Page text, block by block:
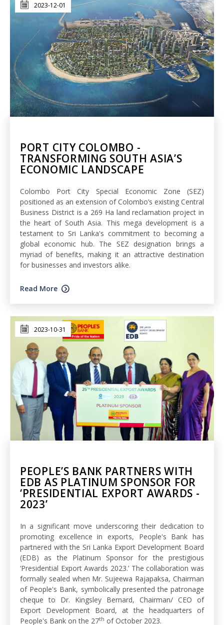
2023-12-01
PORT CITY COLOMBO -
TRANSFORMING SOUTH ASIA’S
ECONOMIC LANDSCAPE
Colombo Port City Special Economic Zone (SEZ)
positioned as an extension of Colombo’s existing Central
Business District is a 269 Ha land reclamation project in
the heart of South Asia. This mega development is a
testament to Sri Lanka's commitment to becoming a
global economic hub. The SEZ designation brings a
myriad of benefits, making it an attractive destination
for businesses and investors alike.
Read More
2023-10-31
PEOPLE’S BANK PARTNERS WITH
EDB AS PLATINUM SPONSOR FOR
‘PRESIDENTIAL EXPORT AWARDS -
2023’
In a significant move underscoring their dedication to
promoting excellence in exports, People's Bank has
partnered with the Sri Lanka Export Development Board
(EDB) as the Platinum Sponsor for the prestigious
‘Presidential Export Awards 2023.’ The collaboration was
formally sealed when Mr. Sujeewa Rajapaksa, Chairman
of People's Bank, symbolically presented the patronage
cheque to Dr. Kingsley Bernard, Chairman/ CEO of
Export Development Board, at the headquarters of
People's Bank on the 27th of October 2023.